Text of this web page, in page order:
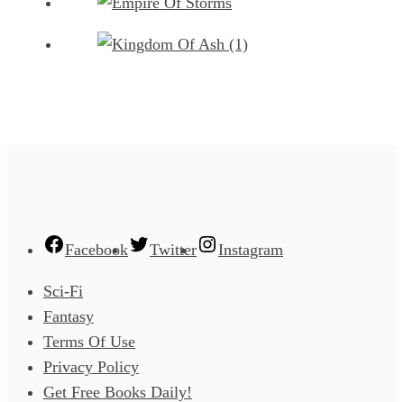
Facebook Twitter Instagram
Sci-Fi
Fantasy
Terms Of Use
Privacy Policy
Get Free Books Daily!